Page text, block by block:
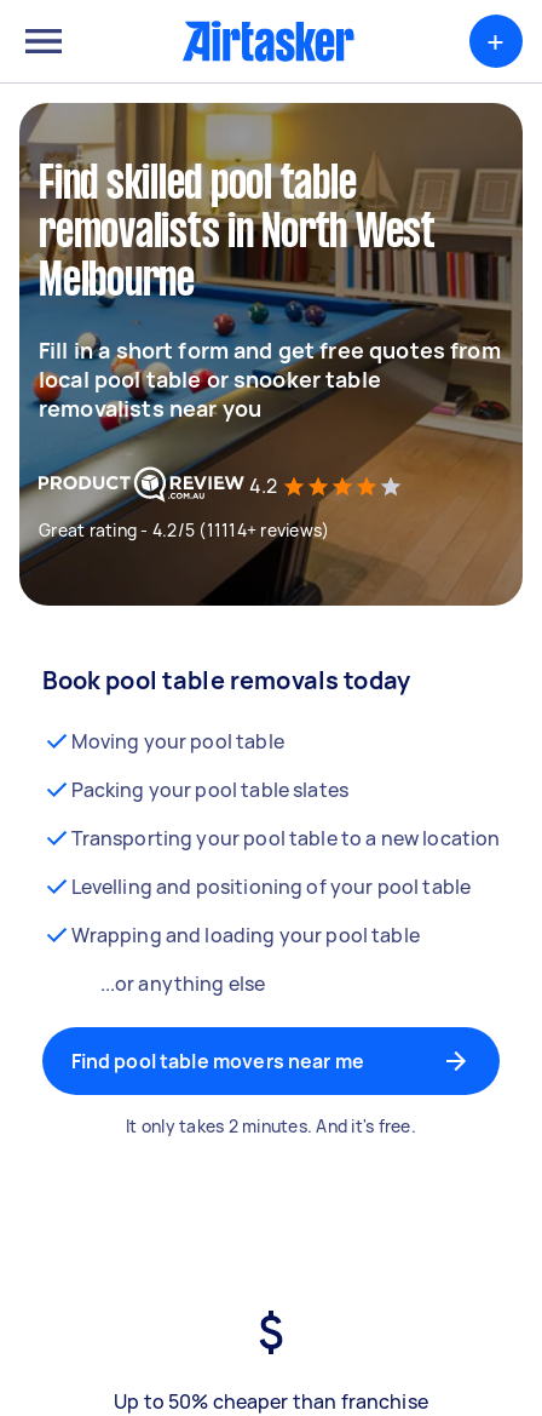
+
Find skilled pool table
removalists in North West
Melbourne
Fill in a short form and get free quotes from
local pool table or snooker table
removalists near you
4.2
Great rating - 4.2/5 (11114+ reviews)
Book pool table removals today
Moving your pool table
Packing your pool table slates
Transporting your pool table to a new location
Levelling and positioning of your pool table
Wrapping and loading your pool table
...or anything else
Find pool table movers near me
It only takes 2 minutes. And it's free.
Up to 50% cheaper than franchise